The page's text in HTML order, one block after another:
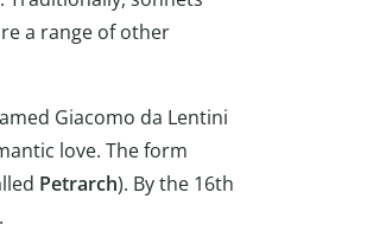
a range of other
Giacomo da Lentini
love. The form
Petrarch). By the 16th